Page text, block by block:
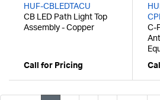
HUF-CBLEDTACU
CB LED Path Light Top
Assembly - Copper
Call for Pricing
C-